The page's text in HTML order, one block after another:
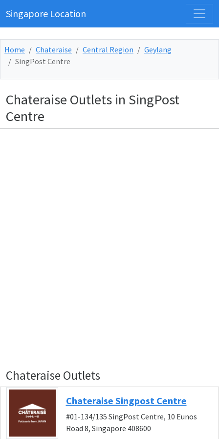
Singapore Location
Home Chateraise Central Region
Geylang
SingPost Centre
Chateraise Outlets in SingPost
Centre
Chateraise Outlets
Chateraise Singpost Centre
#01-134/135 SingPost Centre, 10 Eunos
Road 8, Singapore 408600